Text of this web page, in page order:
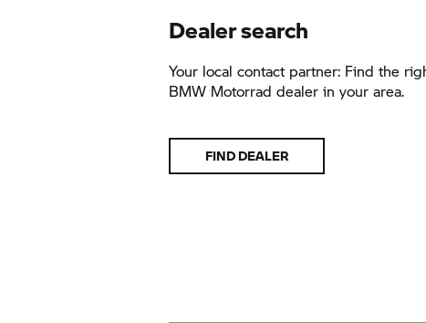
Dealer search
Your local contact partner: Find the
BMW Motorrad dealer in your area.
FIND DEALER